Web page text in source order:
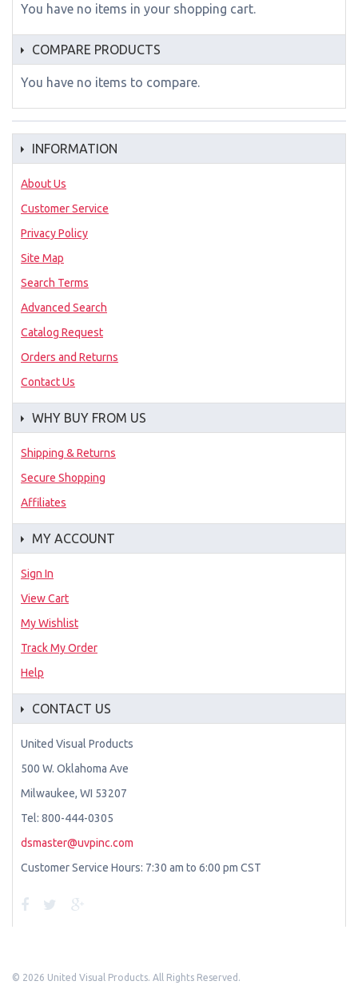
You have no items in your shopping cart.
COMPARE PRODUCTS
You have no items to compare.
INFORMATION
About Us
Customer Service
Privacy Policy
Site Map
Search Terms
Advanced Search
Catalog Request
Orders and Returns
Contact Us
WHY BUY FROM US
Shipping & Returns
Secure Shopping
Affiliates
MY ACCOUNT
Sign In
View Cart
My Wishlist
Track My Order
Help
CONTACT US
United Visual Products
500 W. Oklahoma Ave
Milwaukee, WI 53207
Tel: 800-444-0305
dsmaster@uvpinc.com
Customer Service Hours: 7:30 am to 6:00 pm CST
© 2026 United Visual Products. All Rights Reserved.